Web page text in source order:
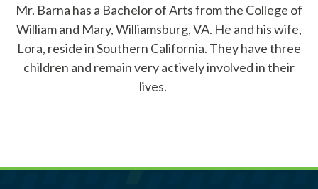
Mr. Barna has a Bachelor of Arts from the College of
William and Mary, Williamsburg, VA. He and his wife,
Lora, reside in Southern California. They have three
children and remain very actively involved in their
lives.